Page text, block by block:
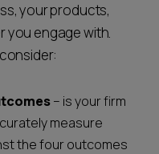
your products,
you engage with.
– is your firm
measure
the four outcomes